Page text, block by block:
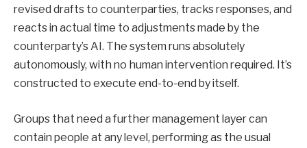
revised drafts to counterparties, tracks responses, and
reacts in actual time to adjustments made by the
counterparty’s AI. The system runs absolutely
autonomously, with no human intervention required. It’s
constructed to execute end-to-end by itself.
Groups that need a further management layer can
contain people at any level, performing as the usual